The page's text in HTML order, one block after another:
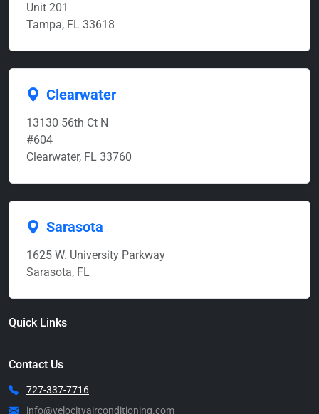
Unit 201
Tampa, FL 33618
Clearwater
13130 56th Ct N
#604
Clearwater, FL 33760
Sarasota
1625 W. University Parkway
Sarasota, FL
Quick Links
Contact Us
727-337-7716
info@velocityairconditioning.com